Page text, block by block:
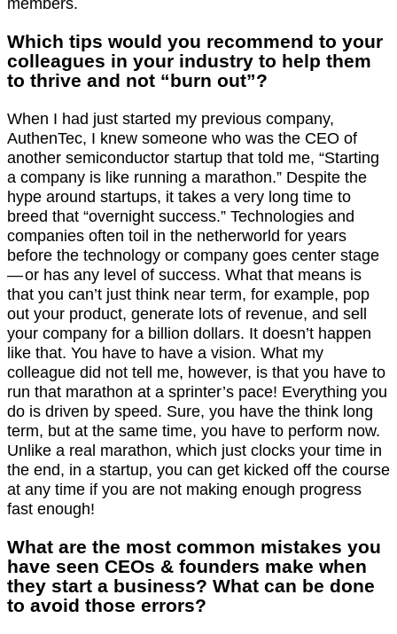
members.
Which tips would you recommend to your
colleagues in your industry to help them
to thrive and not “burn out”?
When I had just started my previous company,
AuthenTec, I knew someone who was the CEO of
another semiconductor startup that told me, “Starting
a company is like running a marathon.” Despite the
hype around startups, it takes a very long time to
breed that “overnight success.” Technologies and
companies often toil in the netherworld for years
before the technology or company goes center stage
— or has any level of success. What that means is
that you can’t just think near term, for example, pop
out your product, generate lots of revenue, and sell
your company for a billion dollars. It doesn’t happen
like that. You have to have a vision. What my
colleague did not tell me, however, is that you have to
run that marathon at a sprinter’s pace! Everything you
do is driven by speed. Sure, you have the think long
term, but at the same time, you have to perform now.
Unlike a real marathon, which just clocks your time in
the end, in a startup, you can get kicked off the course
at any time if you are not making enough progress
fast enough!
What are the most common mistakes you
have seen CEOs & founders make when
they start a business? What can be done
to avoid those errors?